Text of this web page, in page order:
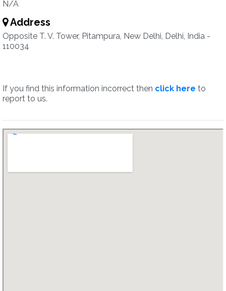
N/A
Address
Opposite T. V. Tower, Pitampura, New Delhi, Delhi, India -
110034
If you find this information incorrect then click here to
report to us.